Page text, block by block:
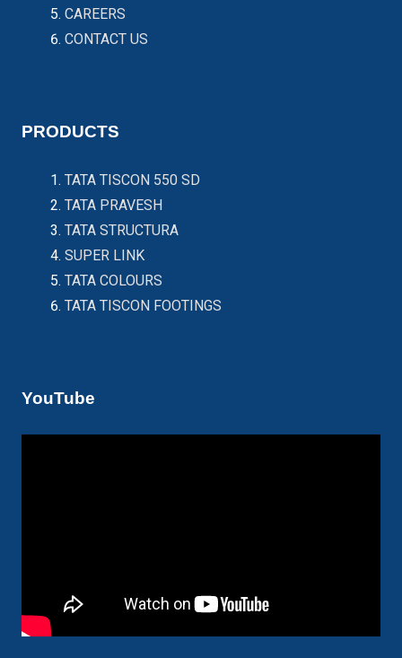
CAREERS
CONTACT US
PRODUCTS
TATA TISCON 550 SD
TATA PRAVESH
TATA STRUCTURA
SUPER LINK
TATA COLOURS
TATA TISCON FOOTINGS
YouTube